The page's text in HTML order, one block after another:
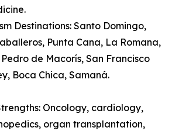
Destinations: Santo Domingo,
Punta Cana, La Romana,
de Macorís, San Francisco
Boca Chica, Samaná.
Oncology, cardiology,
organ transplantation,